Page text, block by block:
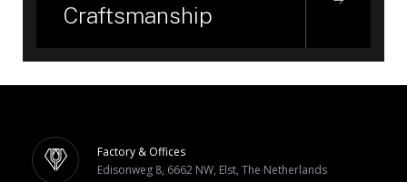
Craftsmanship
Factory & Offices
Edisonweg 8, 6662 NW, Elst, The Netherlands